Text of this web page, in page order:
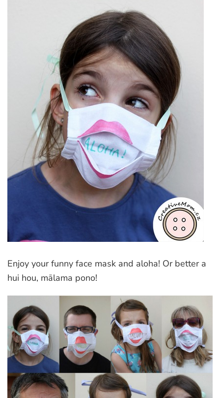
Enjoy your funny face mask and aloha! Or better a
hui hou, mālama pono!